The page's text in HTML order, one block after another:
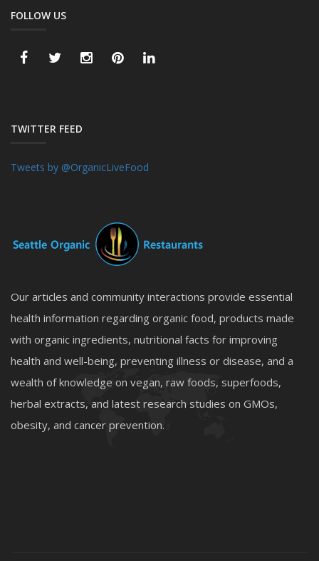
FOLLOW US
TWITTER FEED
Tweets by @OrganicLiveFood
Our articles and community interactions provide essential
health information regarding organic food, products made
with organic ingredients, nutritional facts for improving
health and well-being, preventing illness or disease, and a
wealth of knowledge on vegan, raw foods, superfoods,
herbal extracts, and latest research studies on GMOs,
obesity, and cancer prevention.